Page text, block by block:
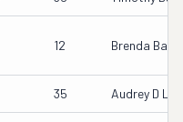
12 Brenda
35 Audrey D